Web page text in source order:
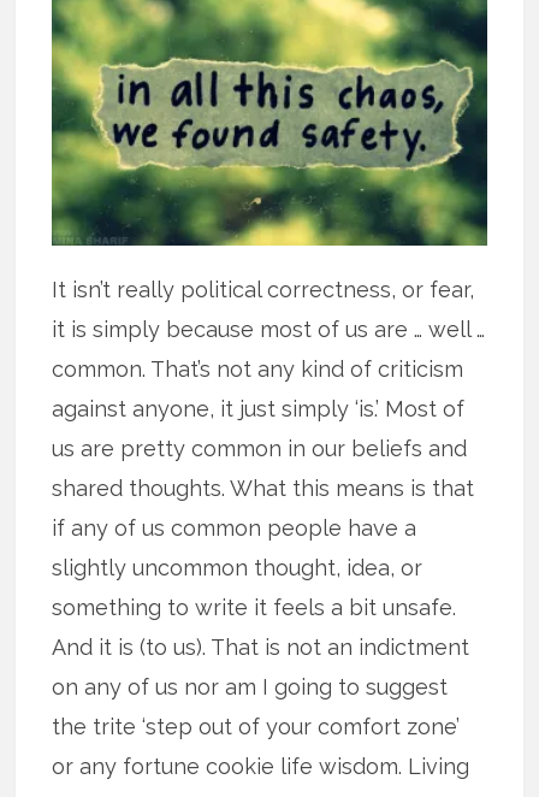
It isn’t really political correctness, or fear,
it is simply because most of us are … well …
common. That’s not any kind of criticism
against anyone, it just simply ‘is.’ Most of
us are pretty common in our beliefs and
shared thoughts. What this means is that
if any of us common people have a
slightly uncommon thought, idea, or
something to write it feels a bit unsafe.
And it is (to us). That is not an indictment
on any of us nor am I going to suggest
the trite ‘step out of your comfort zone’
or any fortune cookie life wisdom. Living